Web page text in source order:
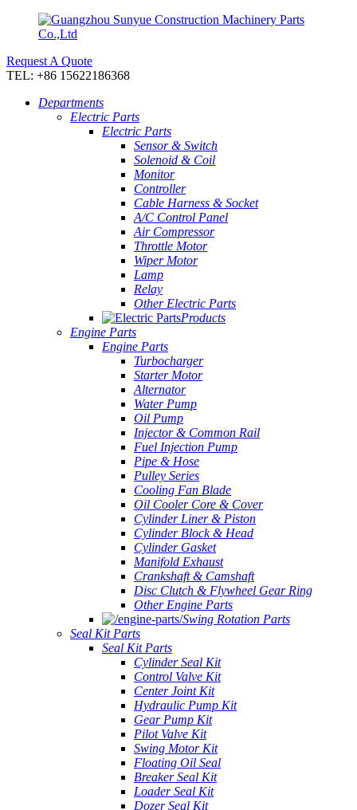
Request A Quote
TEL: +86 15622186368
Departments
Electric Parts
Electric Parts
Sensor & Switch
Solenoid & Coil
Monitor
Controller
Cable Harness & Socket
A/C Control Panel
Air Compressor
Throttle Motor
Wiper Motor
Lamp
Relay
Other Electric Parts
Products
Engine Parts
Engine Parts
Turbocharger
Starter Motor
Alternator
Water Pump
Oil Pump
Injector & Common Rail
Fuel Injection Pump
Pipe & Hose
Pulley Series
Cooling Fan Blade
Oil Cooler Core & Cover
Cylinder Liner & Piston
Cylinder Block & Head
Cylinder Gasket
Manifold Exhaust
Crankshaft & Camshaft
Disc Clutch & Flywheel Gear Ring
Other Engine Parts
Swing Rotation Parts
Seal Kit Parts
Seal Kit Parts
Cylinder Seal Kit
Control Valve Kit
Center Joint Kit
Hydraulic Pump Kit
Gear Pump Kit
Pilot Valve Kit
Swing Motor Kit
Floating Oil Seal
Breaker Seal Kit
Loader Seal Kit
Dozer Seal Kit